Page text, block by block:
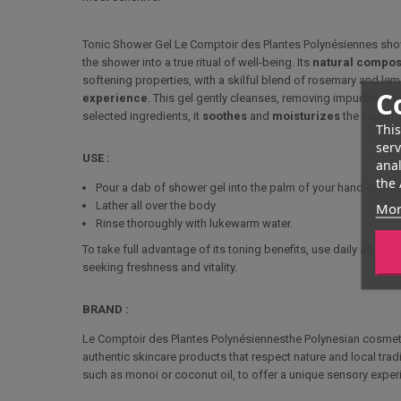
the
Tonic Shower Gel Le Comptoir des Plantes Polynésiennes
the shower into a true ritual of well-being. Its natural
softening properties, with a skilful blend of rosemary and
experience . This gel gently cleanses, removing impurities
selected ingredients, it soothes and moisturizesthe
USE :
Pour a dab of shower gel into the palm of your hand or
Lather all over the body
Rinse thoroughly with lukewarm water.
To take full advantage of its toning benefits, use daily after
seeking freshness and vitality.
BRAND :
Le Comptoir des Plantes Polynésiennesthe Polynesian
authentic skincare products that respect nature and local
such as monoi or coconut oil, to offer a unique sensory